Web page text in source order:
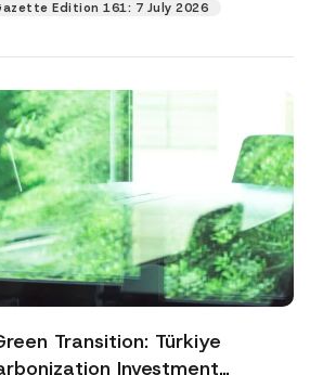
Edition 161: 7 July 2026
Transition: Türkiye
Investment